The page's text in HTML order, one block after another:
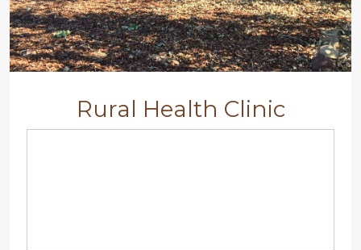
Rural Health Clinic